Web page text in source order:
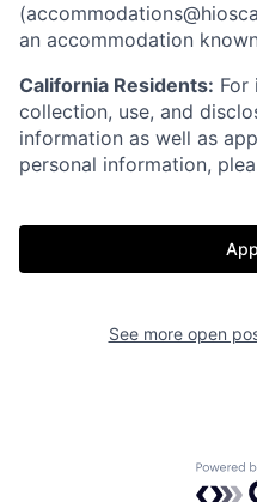
an accommodation
California Residents: For
collection, use, and
information as well as
personal information,
See more open